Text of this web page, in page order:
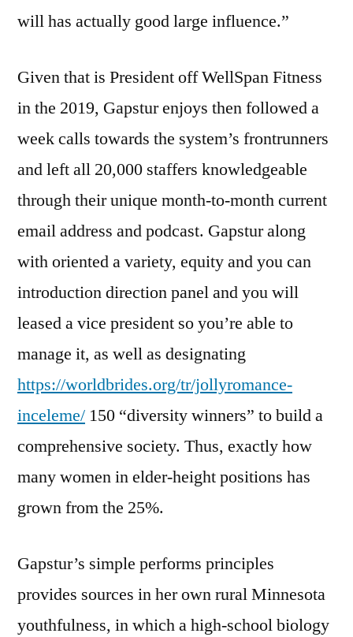
will has actually good large influence.”
Given that is President off WellSpan Fitness
in the 2019, Gapstur enjoys then followed a
week calls towards the system’s frontrunners
and left all 20,000 staffers knowledgeable
through their unique month-to-month current
email address and podcast. Gapstur along
with oriented a variety, equity and you can
introduction direction panel and you will
leased a vice president so you’re able to
manage it, as well as designating
https://worldbrides.org/tr/jollyromance-
inceleme/ 150 “diversity winners” to build a
comprehensive society. Thus, exactly how
many women in elder-height positions has
grown from the 25%.
Gapstur’s simple performs principles
provides sources in her own rural Minnesota
youthfulness, in which a high-school biology